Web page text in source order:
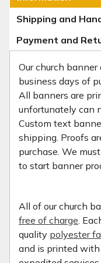
Shipping and
Payment and
Our church
business days of
All banners are
unfortunately can
Custom text
shipping. Proofs
purchase. We
to start banner
All of our church
free of charge.
quality polyester
and is printed with